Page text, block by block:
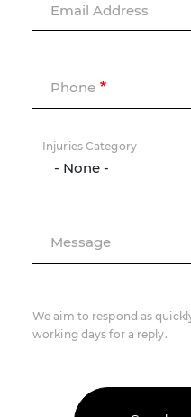
Email Address
Phone
Injuries Category
Message
We aim to respond as
working days for a reply.